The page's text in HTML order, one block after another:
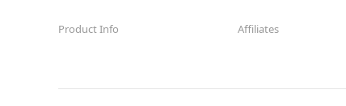
Product Info Affiliates